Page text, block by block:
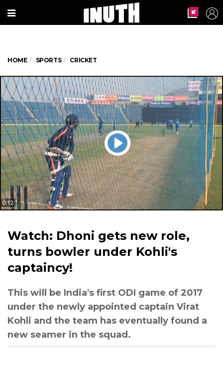
HOME SPORTS CRICKET
Watch: Dhoni gets new role,
turns bowler under Kohli's
captaincy!
This will be India's first ODI game of 2017
under the newly appointed captain Virat
Kohli and the team has eventually found a
new seamer in the squad.